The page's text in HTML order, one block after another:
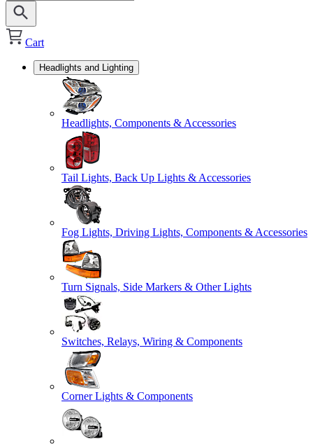
Cart
Headlights and Lighting
Headlights, Components & Accessories
Tail Lights, Back Up Lights & Accessories
Fog Lights, Driving Lights, Components & Accessories
Turn Signals, Side Markers & Other Lights
Switches, Relays, Wiring & Components
Corner Lights & Components